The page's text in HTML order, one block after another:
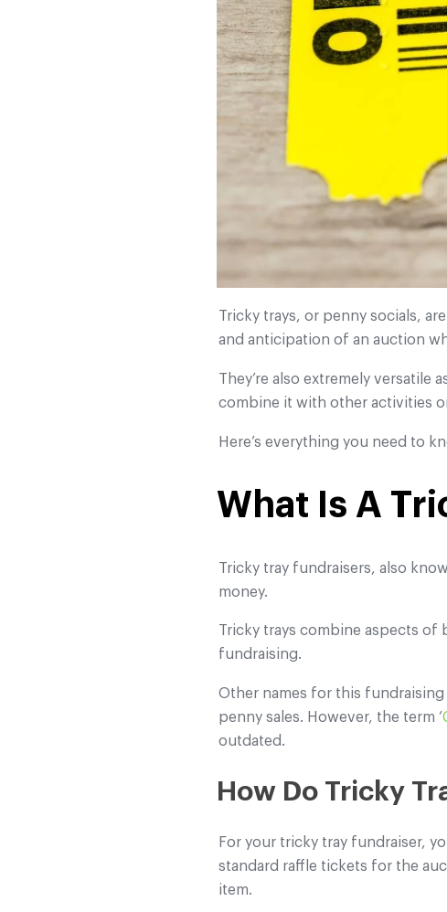
Tricky trays, or penny socials,
and anticipation of an auction
They’re also extremely versatile
combine it with other activities
Here’s everything you need to
What Is A
Tricky tray fundraisers, also
money.
Tricky trays combine aspects of
fundraising.
Other names for this
penny sales. However, the term ‘
outdated.
How Do Tricky
For your tricky tray fundraiser,
standard raffle tickets for the
item.